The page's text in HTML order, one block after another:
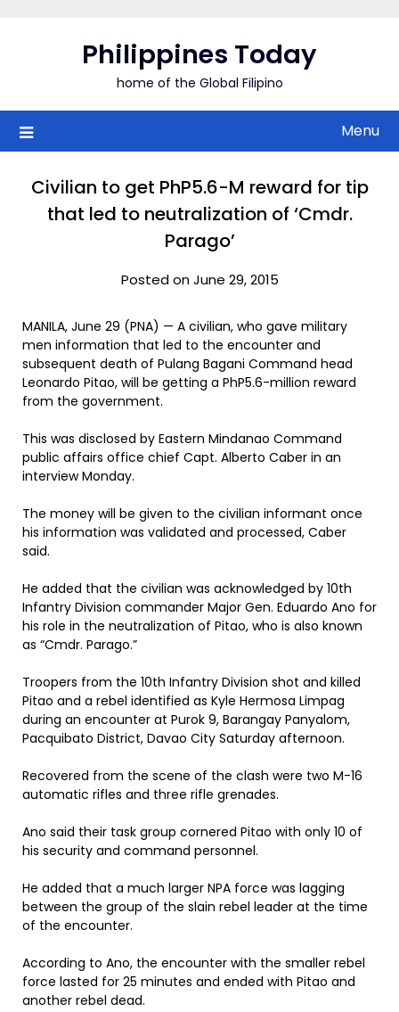
Philippines Today
home of the Global Filipino
Menu
Civilian to get PhP5.6-M reward for tip
that led to neutralization of ‘Cmdr.
Parago’
Posted on June 29, 2015
MANILA, June 29 (PNA) — A civilian, who gave military
men information that led to the encounter and
subsequent death of Pulang Bagani Command head
Leonardo Pitao, will be getting a PhP5.6-million reward
from the government.
This was disclosed by Eastern Mindanao Command
public affairs office chief Capt. Alberto Caber in an
interview Monday.
The money will be given to the civilian informant once
his information was validated and processed, Caber
said.
He added that the civilian was acknowledged by 10th
Infantry Division commander Major Gen. Eduardo Ano for
his role in the neutralization of Pitao, who is also known
as “Cmdr. Parago.”
Troopers from the 10th Infantry Division shot and killed
Pitao and a rebel identified as Kyle Hermosa Limpag
during an encounter at Purok 9, Barangay Panyalom,
Pacquibato District, Davao City Saturday afternoon.
Recovered from the scene of the clash were two M-16
automatic rifles and three rifle grenades.
Ano said their task group cornered Pitao with only 10 of
his security and command personnel.
He added that a much larger NPA force was lagging
between the group of the slain rebel leader at the time
of the encounter.
According to Ano, the encounter with the smaller rebel
force lasted for 25 minutes and ended with Pitao and
another rebel dead.